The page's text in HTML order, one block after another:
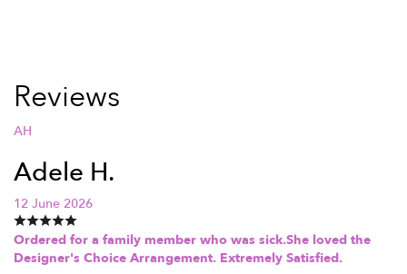
Reviews
AH
Adele H.
12 June 2026
Ordered for a family member who was sick.She loved the
Designer's Choice Arrangement. Extremely Satisfied.